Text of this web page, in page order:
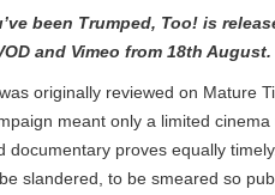
been Trumped, Too! is
and Vimeo from 18th August.
was originally reviewed on Mature
meant only a limited
documentary proves equally
slandered, to be smeared so